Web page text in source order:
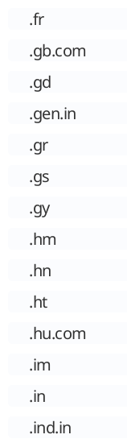
.fr
.gb.com
.gd
.gen.in
.gr
.gs
.gy
.hm
.hn
.ht
.hu.com
.im
.in
.ind.in